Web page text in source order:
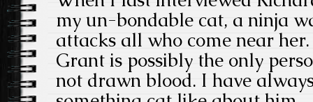
my un-bondable cat, a ninja
attacks all who come near
Grant is possibly the only
not drawn blood. I have